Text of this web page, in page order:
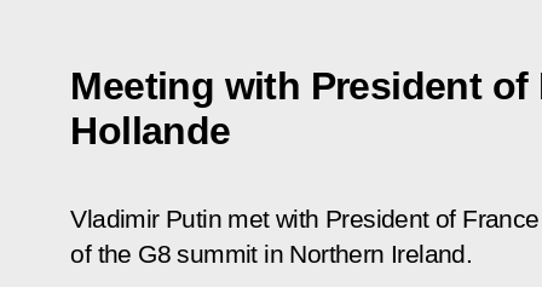
Meeting with President of
Hollande
Vladimir Putin met with President of
of the G8 summit in Northern Ireland.